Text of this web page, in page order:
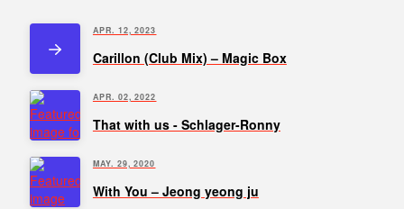
APR. 12, 2023
Carillon (Club Mix) – Magic Box
APR. 02, 2022
That with us - Schlager-Ronny
MAY. 29, 2020
With You – Jeong yeong ju